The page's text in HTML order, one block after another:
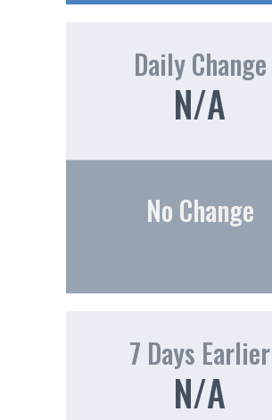
Daily Change
N/A
No Change
7 Days Earlier
N/A